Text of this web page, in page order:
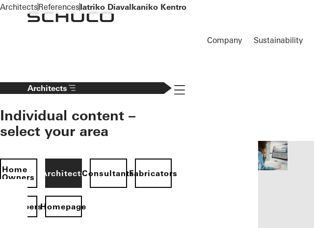
To the main content
Company Sustainability
Architects
Individual content –
select your area
Home
Owners
ArchitectsConsultantsFabricators
Homepage
Navigation öffnen
ArchitectsReferencesIatriko Diavalkaniko Kentro